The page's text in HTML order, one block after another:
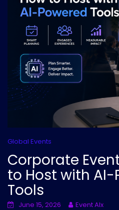
Global Events
Corporate
to Host with AI-
Tools
June 15, 2026
Event AIx